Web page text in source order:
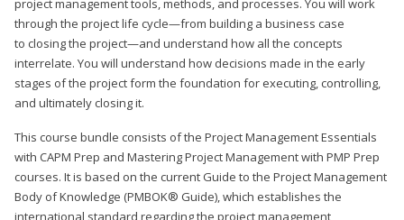
through the project life cycle—from building a business case
to closing the project—and understand how all the concepts
interrelate. You will understand how decisions made in the early
stages of the project form the foundation for executing, controlling,
and ultimately closing it.
This course bundle consists of the Project Management Essentials
with CAPM Prep and Mastering Project Management with PMP Prep
courses. It is based on the current Guide to the Project Management
Body of Knowledge (PMBOK® Guide), which establishes the
international standard regarding the project management